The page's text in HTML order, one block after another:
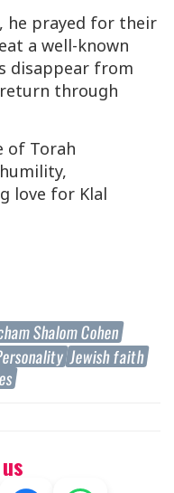
he prayed for their
a well-known
disappear from
through
of Torah
love for Klal
Shalom Cohen
Jewish faith